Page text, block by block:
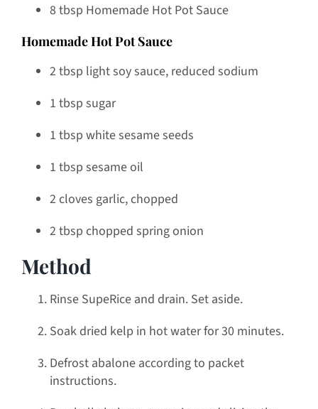
8 tbsp Homemade Hot Pot Sauce
Homemade Hot Pot Sauce
2 tbsp light soy sauce, reduced sodium
1 tbsp sugar
1 tbsp white sesame seeds
1 tbsp sesame oil
2 cloves garlic, chopped
2 tbsp chopped spring onion
Method
Rinse SupeRice and drain. Set aside.
Soak dried kelp in hot water for 30 minutes.
Defrost abalone according to packet
instructions.